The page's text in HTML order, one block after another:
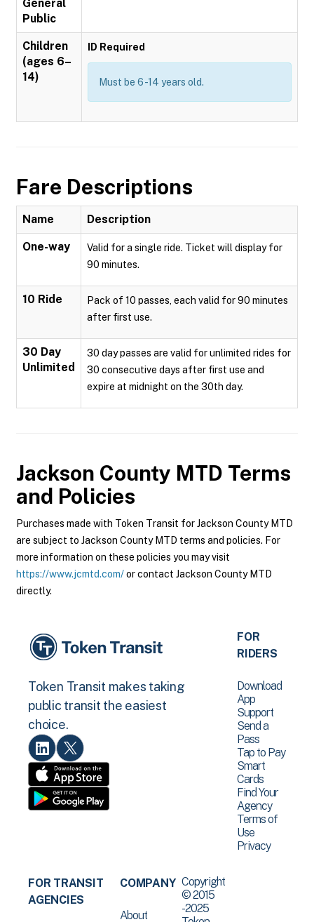
General
Public
Children
(ages 6–
14)
ID Required
Must be 6 -14 years old.
Fare Descriptions
Name Description
One-way
Valid for a single ride. Ticket will display for
90 minutes.
10 Ride
Pack of 10 passes, each valid for 90 minutes
after first use.
30 Day
Unlimited
30 day passes are valid for unlimited rides for
30 consecutive days after first use and
expire at midnight on the 30th day.
Jackson County MTD Terms
and Policies
Purchases made with Token Transit for Jackson County MTD
are subject to Jackson County MTD terms and policies. For
more information on these policies you may visit
https://www.jcmtd.com/or contact Jackson County MTD
directly.
Token Transit makes taking
public transit the easiest
choice.
FOR
RIDERS
Download
App
Support
Send a
Pass
Tap to Pay
Smart
Cards
Find Your
Agency
Terms of
Use
Privacy
FOR TRANSIT
AGENCIES
COMPANY
About
Copyright
© 2015
-2025